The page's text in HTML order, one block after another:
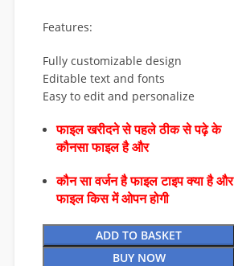
Features:
Fully customizable design
Editable text and fonts
Easy to edit and personalize
फाइल खरीदने से पहले ठीक से पढ़े के
कौनसा फाइल है और
कौन सा वर्जन है फाइल टाइप क्या है और
फाइल किस में ओपन होगी
ADD TO BASKET
BUY NOW